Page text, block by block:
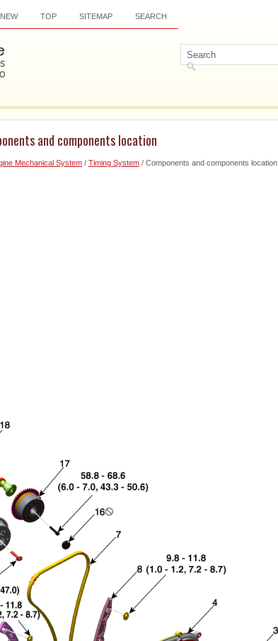
NEW TOP SITEMAP SEARCH
and components location
Mechanical System / Timing System / Components and components location